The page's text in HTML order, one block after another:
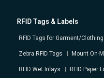
RFID Tags & Labels
RFID Tags for Garment/Clothing
Zebra RFID Tags Mount On-
RFID Wet Inlays RFID Paper